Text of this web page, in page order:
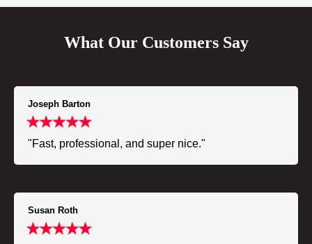
What Our Customers Say
Joseph Barton
"Fast, professional, and super nice."
Susan Roth